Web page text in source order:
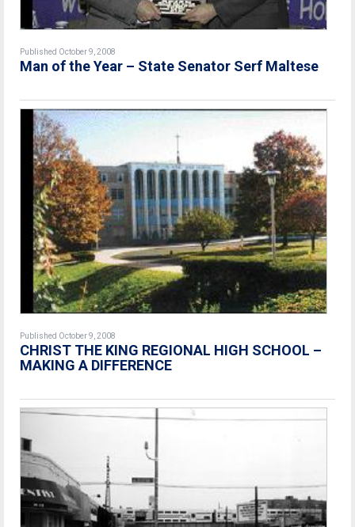
Published October 9, 2008
Man of the Year – State Senator Serf Maltese
Published October 9, 2008
CHRIST THE KING REGIONAL HIGH SCHOOL –
MAKING A DIFFERENCE